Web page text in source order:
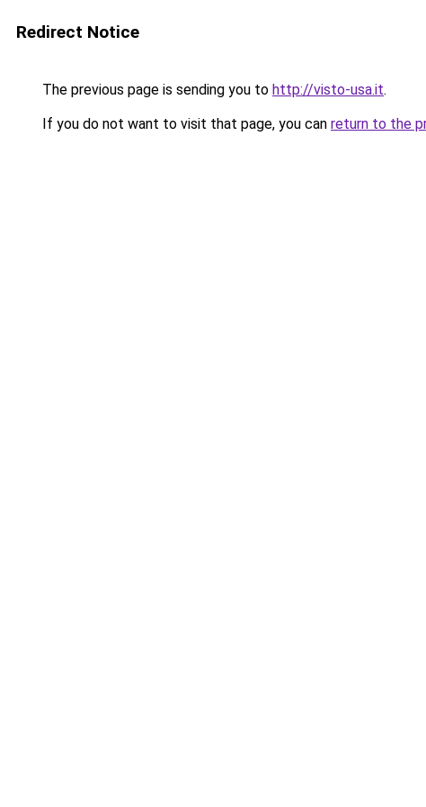
Redirect Notice
The previous page is sending you to http://visto-usa.it.
If you do not want to visit that page, you can return to the